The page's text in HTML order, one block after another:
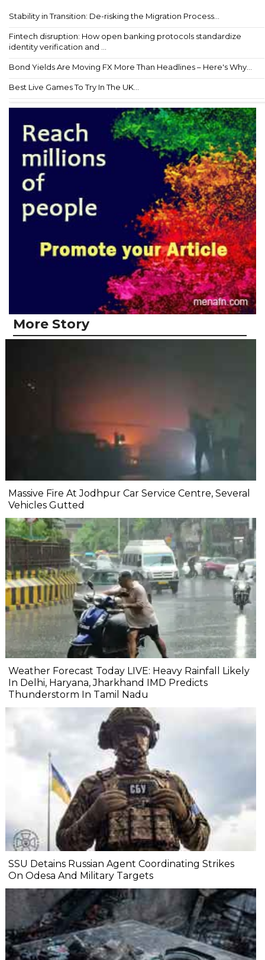
Stability in Transition: De-risking the Migration Process...
Fintech disruption: How open banking protocols standardize
identity verification and ...
Bond Yields Are Moving FX More Than Headlines – Here's Why...
Best Live Games To Try In The UK...
More Story
Massive Fire At Jodhpur Car Service Centre, Several
Vehicles Gutted
Weather Forecast Today LIVE: Heavy Rainfall Likely
In Delhi, Haryana, Jharkhand IMD Predicts
Thunderstorm In Tamil Nadu
SSU Detains Russian Agent Coordinating Strikes
On Odesa And Military Targets